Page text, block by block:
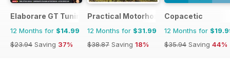
Elaborare GT Tuning
12 Months for $14.99
$23.94 Saving 37%
Practical Motorhome
12 Months for $31.99
$38.87 Saving 18%
Copacetic
12 Months for
$35.94 Saving 44%